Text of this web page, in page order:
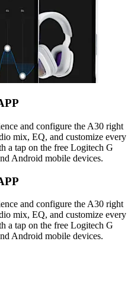
and configure the A30 right
mix, EQ, and customize every
a tap on the free Logitech G
Android mobile devices.
and configure the A30 right
mix, EQ, and customize every
a tap on the free Logitech G
Android mobile devices.